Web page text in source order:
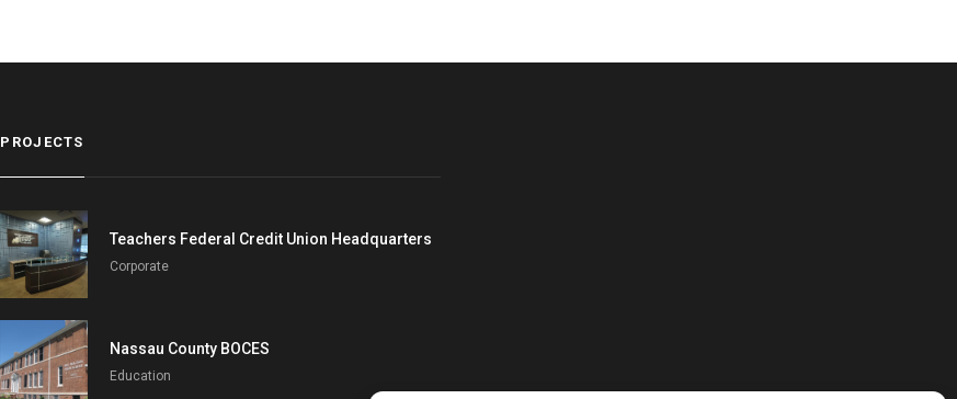
PROJECTS
Teachers Federal Credit Union Headquarters
Corporate
Nassau County BOCES
Education